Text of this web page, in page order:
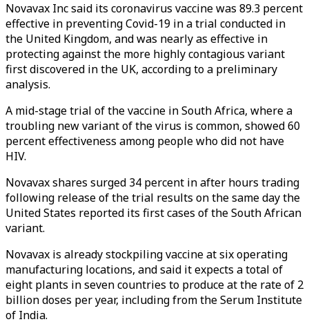
Novavax Inc said its coronavirus vaccine was 89.3 percent
effective in preventing Covid-19 in a trial conducted in
the United Kingdom, and was nearly as effective in
protecting against the more highly contagious variant
first discovered in the UK, according to a preliminary
analysis.
A mid-stage trial of the vaccine in South Africa, where a
troubling new variant of the virus is common, showed 60
percent effectiveness among people who did not have
HIV.
Novavax shares surged 34 percent in after hours trading
following release of the trial results on the same day the
United States reported its first cases of the South African
variant.
Novavax is already stockpiling vaccine at six operating
manufacturing locations, and said it expects a total of
eight plants in seven countries to produce at the rate of 2
billion doses per year, including from the Serum Institute
of India.